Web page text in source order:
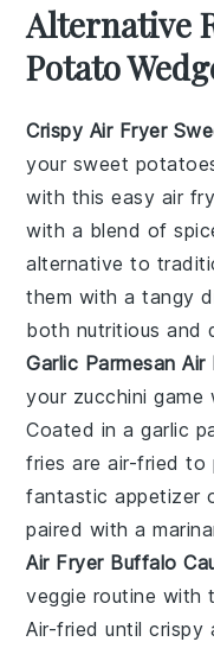
Alternative
Potato
Crispy Air Fryer
your sweet
with this easy air
with a blend of
alternative to
them with a tangy
both nutritious and
Garlic Parmesan
your zucchini game
Coated in a garlic
fries are air-fried to
fantastic appetizer
paired with a
Air Fryer Buffalo
veggie routine with
Air-fried until